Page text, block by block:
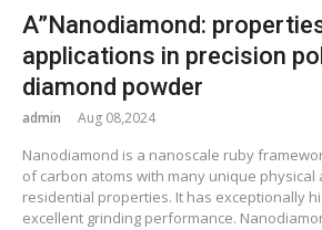
A”Nanodiamond:
applications in precision
diamond powder
admin Aug 08,2024
Nanodiamond is a nanoscale ruby
of carbon atoms with many unique physical
residential properties. It has exceptionally
excellent grinding performance.